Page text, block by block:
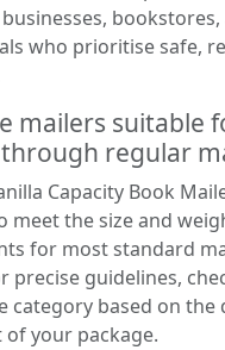
bookstores,
who prioritise safe,
mailers suitable
regular
Capacity Book
meet the size and
for most standard
precise guidelines,
category based on the
your package.